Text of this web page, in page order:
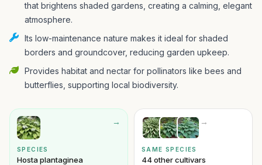
that brightens shaded gardens, creating a calming, elegant
atmosphere.
Its low-maintenance nature makes it ideal for shaded
borders and groundcover, reducing garden upkeep.
Provides habitat and nectar for pollinators like bees and
butterflies, supporting local biodiversity.
→
SPECIES
Hosta plantaginea
→
SAME SPECIES
44 other cultivars